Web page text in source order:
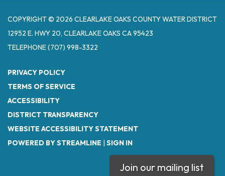
COPYRIGHT © 2026 CLEARLAKE OAKS COUNTY WATER DISTRICT
12952 E. HWY 20, CLEARLAKE OAKS CA 95423
TELEPHONE(707) 998-3322
PRIVACY POLICY
TERMS OF SERVICE
ACCESSIBILITY
DISTRICT TRANSPARENCY
WEBSITE ACCESSIBILITY STATEMENT
POWERED BY STREAMLINE | SIGN IN
Join our mailing list